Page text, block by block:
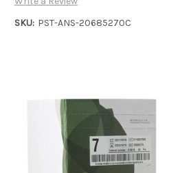
SKU: PST-ANS-20685270C